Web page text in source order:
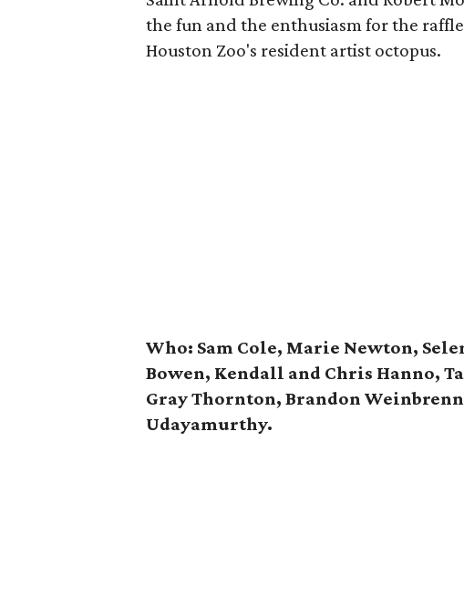
the fun and the enthusiasm for the
Houston Zoo's resident artist octopus.
Who: Sam Cole, Marie Newton,
Bowen, Kendall and Chris Hanno,
Gray Thornton, Brandon
Udayamurthy.